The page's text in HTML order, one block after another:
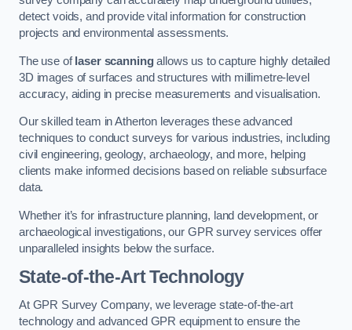
detect voids, and provide vital information for construction
projects and environmental assessments.
The use of laser scanningallows us to capture highly detailed
3D images of surfaces and structures with millimetre-level
accuracy, aiding in precise measurements and visualisation.
Our skilled team in Atherton leverages these advanced
techniques to conduct surveys for various industries, including
civil engineering, geology, archaeology, and more, helping
clients make informed decisions based on reliable subsurface
data.
Whether it’s for infrastructure planning, land development, or
archaeological investigations, our GPR survey services offer
unparalleled insights below the surface.
State-of-the-Art Technology
At GPR Survey Company, we leverage state-of-the-art
technology and advanced GPR equipment to ensure the